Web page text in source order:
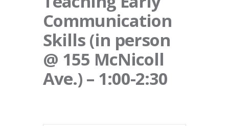
Communication
Skills (in person
@ 155 McNicoll
Ave.) – 1:00-2:30